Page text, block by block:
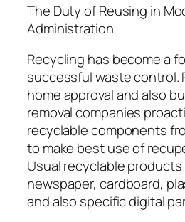
The Duty of Reusing in
Administration
Recycling has become a
successful waste control.
home approval and also
removal companies
recyclable components
to make best use of
Usual recyclable
newspaper, cardboard,
and also specific digital